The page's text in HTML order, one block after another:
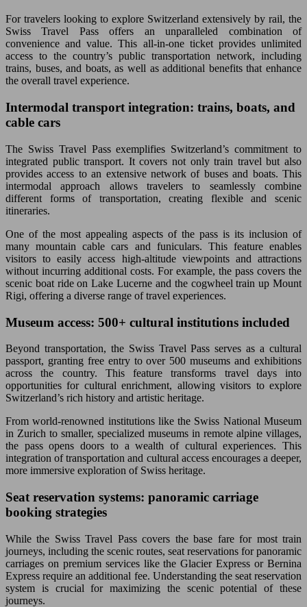
For travelers looking to explore Switzerland extensively by rail, the
Swiss Travel Pass offers an unparalleled combination of
convenience and value. This all-in-one ticket provides unlimited
access to the country’s public transportation network, including
trains, buses, and boats, as well as additional benefits that enhance
the overall travel experience.
Intermodal transport integration: trains, boats, and
cable cars
The Swiss Travel Pass exemplifies Switzerland’s commitment to
integrated public transport. It covers not only train travel but also
provides access to an extensive network of buses and boats. This
intermodal approach allows travelers to seamlessly combine
different forms of transportation, creating flexible and scenic
itineraries.
One of the most appealing aspects of the pass is its inclusion of
many mountain cable cars and funiculars. This feature enables
visitors to easily access high-altitude viewpoints and attractions
without incurring additional costs. For example, the pass covers the
scenic boat ride on Lake Lucerne and the cogwheel train up Mount
Rigi, offering a diverse range of travel experiences.
Museum access: 500+ cultural institutions included
Beyond transportation, the Swiss Travel Pass serves as a cultural
passport, granting free entry to over 500 museums and exhibitions
across the country. This feature transforms travel days into
opportunities for cultural enrichment, allowing visitors to explore
Switzerland’s rich history and artistic heritage.
From world-renowned institutions like the Swiss National Museum
in Zurich to smaller, specialized museums in remote alpine villages,
the pass opens doors to a wealth of cultural experiences. This
integration of transportation and cultural access encourages a deeper,
more immersive exploration of Swiss heritage.
Seat reservation systems: panoramic carriage
booking strategies
While the Swiss Travel Pass covers the base fare for most train
journeys, including the scenic routes, seat reservations for panoramic
carriages on premium services like the Glacier Express or Bernina
Express require an additional fee. Understanding the seat reservation
system is crucial for maximizing the scenic potential of these
journeys.